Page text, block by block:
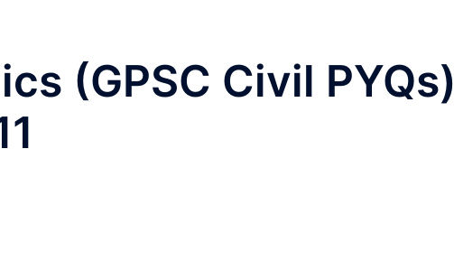
(GPSC Civil PYQs)